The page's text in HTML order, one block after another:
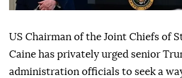
US Chairman of the Joint Chiefs of
Caine has privately urged senior
administration officials to seek a